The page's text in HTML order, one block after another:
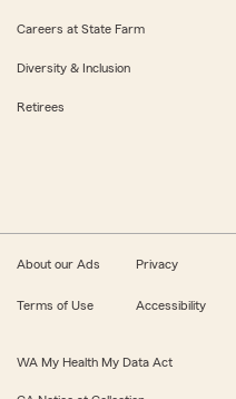
Careers at State Farm
Diversity & Inclusion
Retirees
About our Ads Privacy
Terms of Use Accessibility
WA My Health My Data Act